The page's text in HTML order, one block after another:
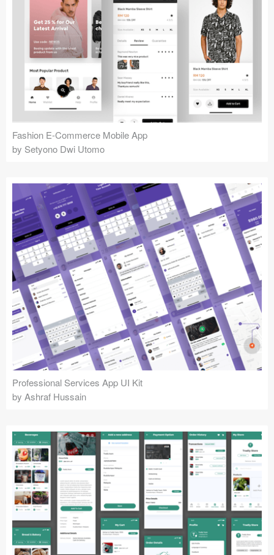
Fashion E-Commerce Mobile App
by Setyono Dwi Utomo
Professional Services App UI Kit
by Ashraf Hussain